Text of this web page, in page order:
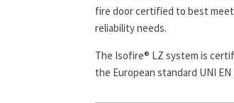
fire door certified to best
reliability needs.
The Isofire® LZ system is
the European standard UNI EN